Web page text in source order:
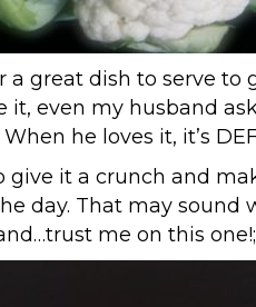
great dish to serve to
even my husband
he loves it, it’s
it a crunch and
day. That may sound
me on this